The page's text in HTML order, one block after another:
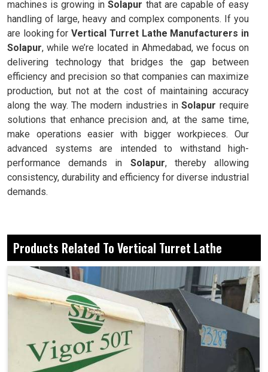
machines is growing inSolapur that are capable of easy
handling of large, heavy and complex components. If you
are looking forVertical Turret Lathe Manufacturers in
Solapur, while we’re located in Ahmedabad, we focus on
delivering technology that bridges the gap between
efficiency and precision so that companies can maximize
production, but not at the cost of maintaining accuracy
along the way. The modern industries inSolapur require
solutions that enhance precision and, at the same time,
make operations easier with bigger workpieces. Our
advanced systems are intended to withstand high-
performance demands in Solapur, thereby allowing
consistency, durability and efficiency for diverse industrial
demands.
support for machining.
Able to deliver accurate output even for complex
geometries.
An easy and friendly interface makes the machine
practical for day-to-day work.
Why Are These Machines Considered Reliable
Assets For Large-Scale Industrial
Applications?
Products Related To Vertical Turret Lathe